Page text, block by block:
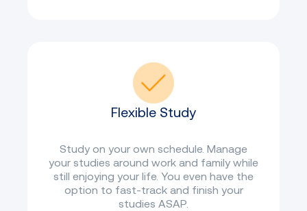
Flexible Study
Study on your own schedule. Manage
your studies around work and family while
still enjoying your life. You even have the
option to fast-track and finish your
studies ASAP.